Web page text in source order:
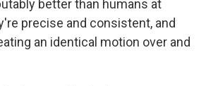
better than humans at
precise and consistent, and
an identical motion over and